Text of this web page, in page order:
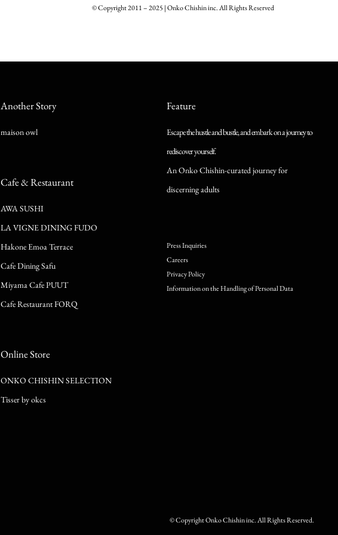
© Copyright 2011 – 2025 | Onko Chishin inc. All Rights Reserved
Another Story
maison owl
Cafe & Restaurant
AWA SUSHI
LA VIGNE DINING FUDO
Hakone Emoa Terrace
Cafe Dining Safu
Miyama Cafe PUUT
Cafe Restaurant FORQ
Online Store
ONKO CHISHIN SELECTION
Tisser by okcs
Feature
Escape the hustle and bustle, and embark on a journey to
rediscover yourself.
An Onko Chishin-curated journey for
discerning adults
Press Inquiries
Careers
Privacy Policy
Information on the Handling of Personal Data
© Copyright Onko Chishin inc. All Rights Reserved.